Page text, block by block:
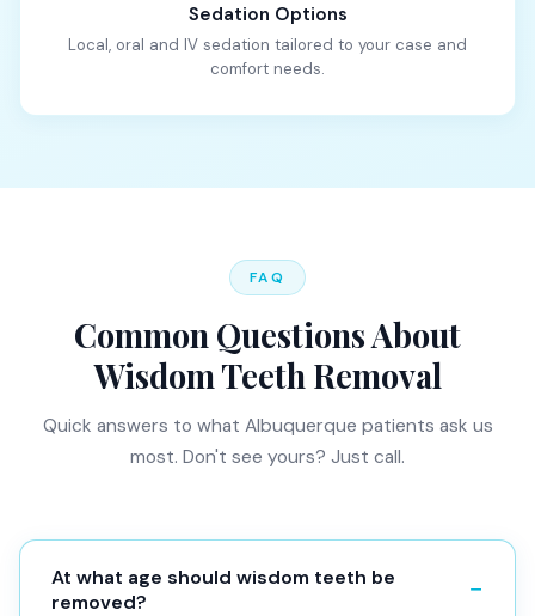
Sedation Options
Local, oral and IV sedation tailored to your case and
comfort needs.
FAQ
Common Questions About
Wisdom Teeth Removal
Quick answers to what Albuquerque patients ask us
most. Don't see yours? Just call.
At what age should wisdom teeth be
removed?